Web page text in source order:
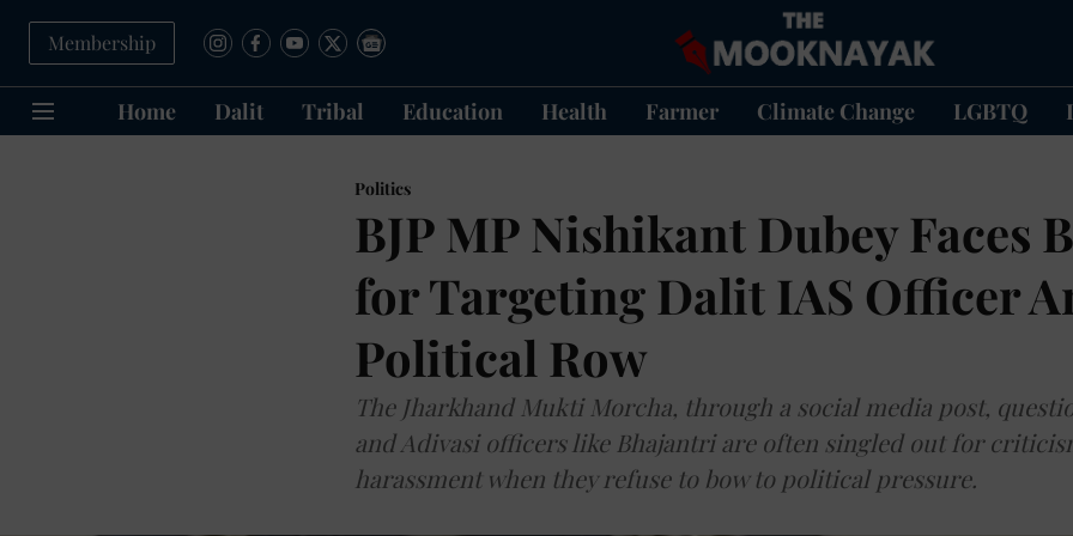
Membership
Home Dalit Tribal Education Health Farmer Climate Change LGBTQ
Politics
BJP MP Nishikant Dubey Faces
for Targeting Dalit IAS Officer
Political Row
The Jharkhand Mukti Morcha, through a social media post,
and Adivasi officers like Bhajantri are often singled out for
harassment when they refuse to bow to political pressure.